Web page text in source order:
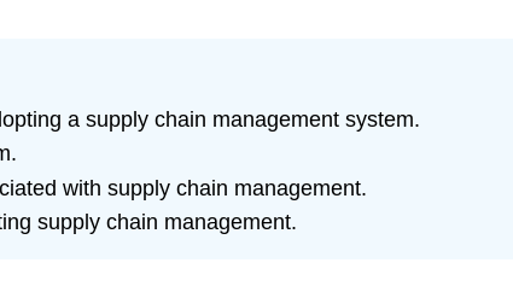
a supply chain management system.
with supply chain management.
supply chain management.